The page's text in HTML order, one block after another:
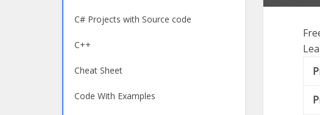
C# Projects with Source code
C++
Cheat Sheet
Code With Examples